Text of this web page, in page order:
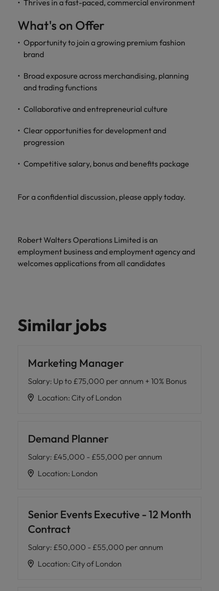
Thrives in a fast-paced, commercial environment
What's on Offer
Opportunity to join a growing premium fashion
brand
Broad exposure across merchandising, planning
and trading functions
Collaborative and entrepreneurial culture
Clear opportunities for development and
progression
Competitive salary, bonus and benefits package
For a confidential discussion, please apply today.
Robert Walters Operations Limited is an
employment business and employment agency and
welcomes applications from all candidates
Similar jobs
Marketing Manager
Salary: Up to £75,000 per annum + 10% Bonus
Location: City of London
Demand Planner
Salary: £45,000 - £55,000 per annum
Location: London
Senior Events Executive - 12 Month
Contract
Salary: £50,000 - £55,000 per annum
Location: City of London